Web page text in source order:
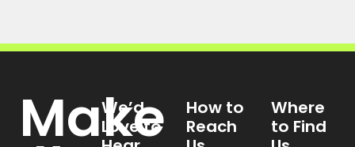
Make
We’d
Love to
How to
Reach
Where
to Find